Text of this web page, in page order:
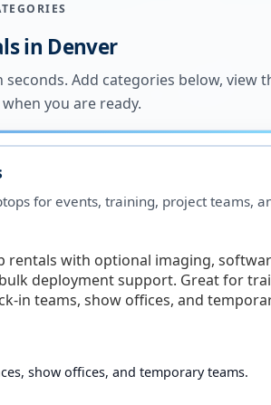
in Denver
seconds. Add categories below, view
you are ready.
for events, training, project teams,
rentals with optional imaging,
deployment support. Great for
in teams, show offices, and
show offices, and temporary teams.